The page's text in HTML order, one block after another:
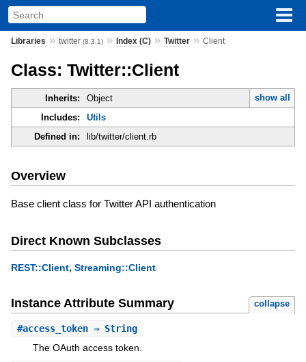
Libraries » twitter (8.3.1)» Index (C)» Twitter» Client
Class: Twitter::Client
Inherits: Object
show all
Includes:
Utils
Defined in:
lib/twitter/client.rb
Overview
Base client class for Twitter API authentication
Direct Known Subclasses
REST::Client, Streaming::Client
Instance Attribute Summary collapse
#access_token⇒ String
The OAuth access token.